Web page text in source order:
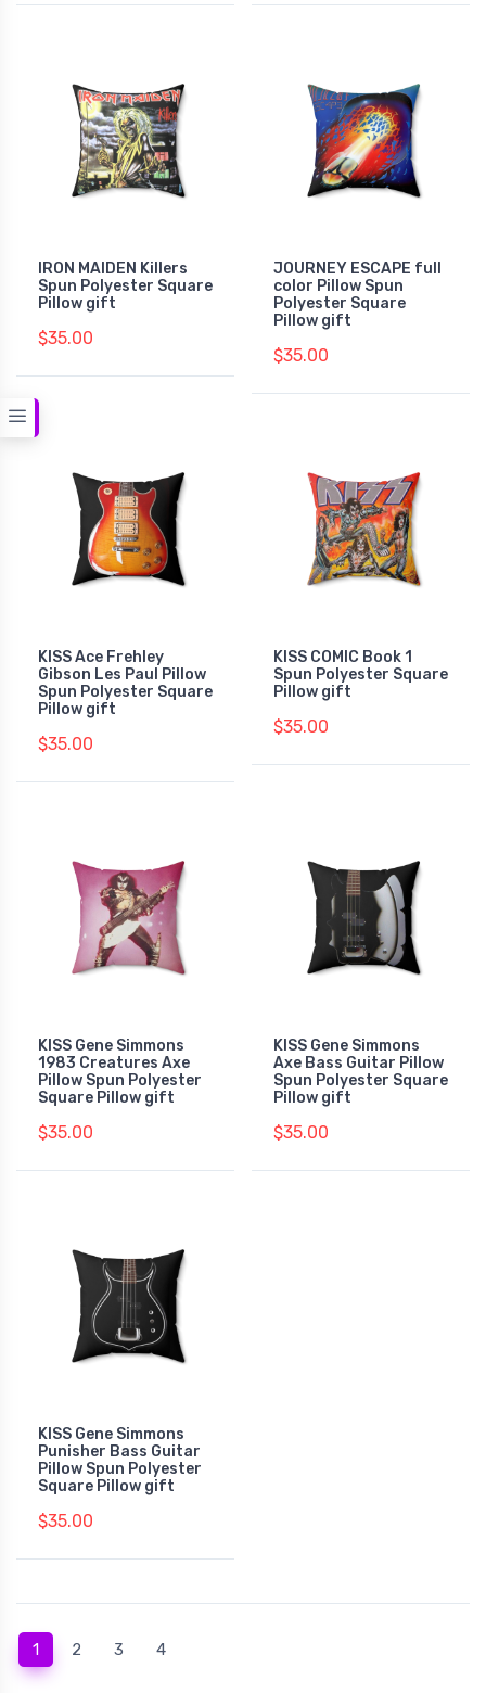
IRON MAIDEN Killers
Spun Polyester Square
Pillow gift
$35.00
JOURNEY ESCAPE full
color Pillow Spun
Polyester Square
Pillow gift
$35.00
KISS Ace Frehley
Gibson Les Paul Pillow
Spun Polyester Square
Pillow gift
$35.00
KISS COMIC Book 1
Spun Polyester Square
Pillow gift
$35.00
KISS Gene Simmons
1983 Creatures Axe
Pillow Spun Polyester
Square Pillow gift
$35.00
KISS Gene Simmons
Axe Bass Guitar Pillow
Spun Polyester Square
Pillow gift
$35.00
KISS Gene Simmons
Punisher Bass Guitar
Pillow Spun Polyester
Square Pillow gift
$35.00
1(current)
2 3 4